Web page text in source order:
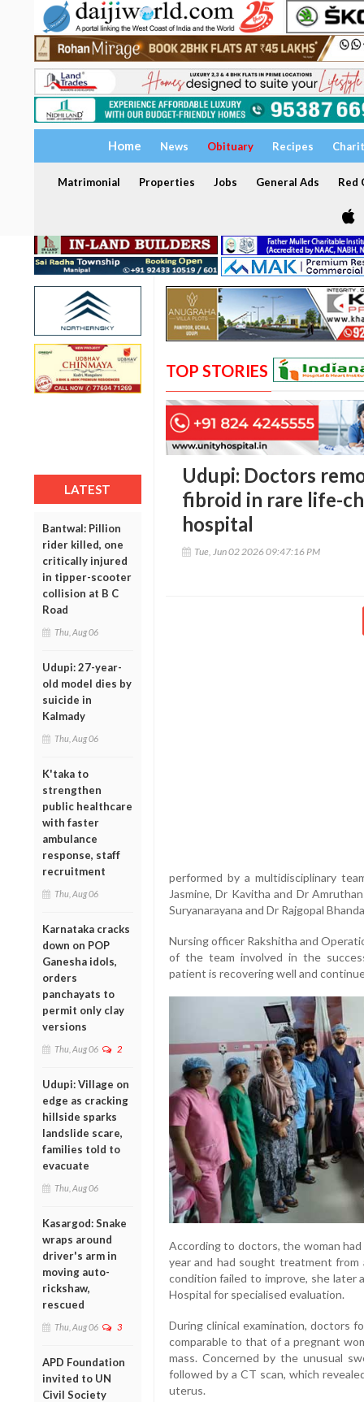
Home News Obituary Recipes
Matrimonial Properties Jobs General Ads Red
LATEST
Bantwal: Pillion
rider killed, one
critically injured
in tipper-scooter
collision at B C
Road
Thu, Aug 06
Udupi: 27-year-
old model dies by
suicide in
Kalmady
Thu, Aug 06
K'taka to
strengthen
public healthcare
with faster
ambulance
response, staff
recruitment
Thu, Aug 06
Karnataka cracks
down on POP
Ganesha idols,
orders
panchayats to
permit only clay
versions
Thu, Aug 06 2
Udupi: Village on
edge as cracking
hillside sparks
landslide scare,
families told to
evacuate
Thu, Aug 06
Kasargod: Snake
wraps around
driver's arm in
moving auto-
rickshaw,
rescued
Thu, Aug 06 3
APD Foundation
invited to UN
Civil Society
TOP STORIES
Udupi: Doctors
fibroid in rare life-
hospital
Tue, Jun 02 2026 09:47:16 PM
performed by a multidisciplinary
Jasmine, Dr Kavitha and Dr
Suryanarayana and Dr Rajgopal
Nursing officer Rakshitha and
of the team involved in the
patient is recovering well and
According to doctors, the woman
year and had sought treatment from
condition failed to improve, she later
Hospital for specialised evaluation.
During clinical examination, doctors
comparable to that of a pregnant
mass. Concerned by the unusual
followed by a CT scan, which
uterus.